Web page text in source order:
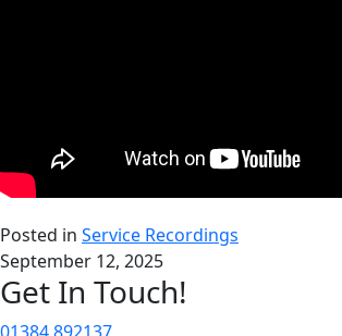
Posted in Service Recordings
September 12, 2025
Get In Touch!